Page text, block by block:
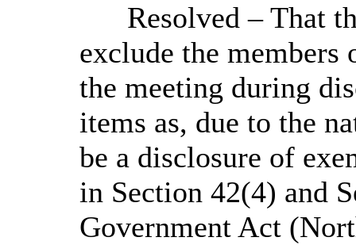
Resolved – That
exclude the
the meeting during
items as, due to the
be a disclosure of
in Section 42(4) and
Government Act